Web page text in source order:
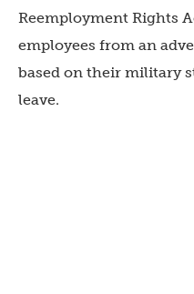
Reemployment Rights
employees from an
based on their military
leave.